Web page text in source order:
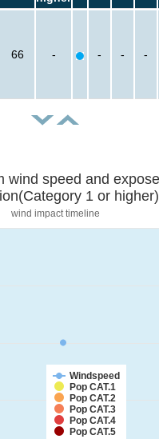
66 - - - -
wind speed and
1 or higher)
wind impact timeline
Windspeed
Pop CAT.1
Pop CAT.2
Pop CAT.3
Pop CAT.4
Pop CAT.5